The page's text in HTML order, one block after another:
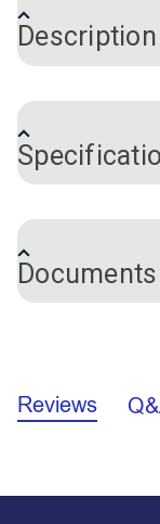
Description
button in
Button Die.
during
installed. This
Documents
Reviews